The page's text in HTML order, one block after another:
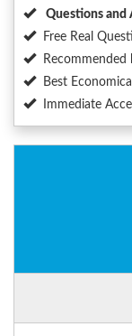
Questions and
Free Real
Best
Immediate